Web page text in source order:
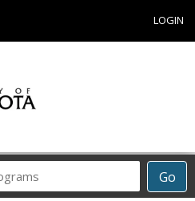
LOGIN
Go
Career